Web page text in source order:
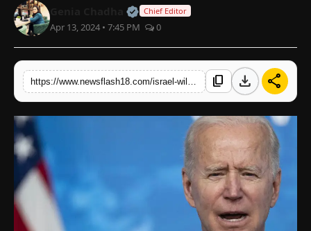
National
Trending
English
Official | Verified Expert • 07
Chief Editor
Apr 13, 2024 • 7:45 PM 0
content_copy download share